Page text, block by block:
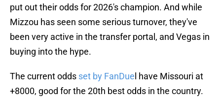
put out their odds for 2026's champion. And while
Mizzou has seen some serious turnover, they've
been very active in the transfer portal, and Vegas in
buying into the hype.
The current odds set by FanDue l have Missouri at
+8000, good for the 20th best odds in the country.